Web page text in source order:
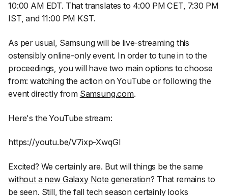
10:00 AM EDT. That translates to 4:00 PM CET, 7:30 PM
IST, and 11:00 PM KST.
As per usual, Samsung will be live-streaming this
ostensibly online-only event. In order to tune in to the
proceedings, you will have two main options to choose
from: watching the action on YouTube or following the
event directly from Samsung.com.
Here's the YouTube stream:
https://youtu.be/V7ixp-XwqGI
Excited? We certainly are. But will things be the same
without a new Galaxy Note generation? That remains to
be seen. Still, the fall tech season certainly looks